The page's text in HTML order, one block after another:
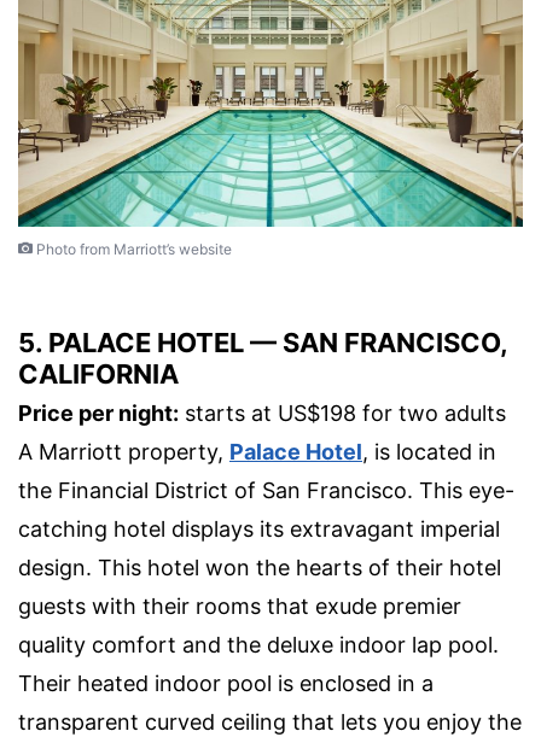
Photo from Marriott’s website
5. PALACE HOTEL — SAN FRANCISCO,
CALIFORNIA
Price per night: starts at US$198 for two adults
A Marriott property, Palace Hotel, is located in
the Financial District of San Francisco. This eye-
catching hotel displays its extravagant imperial
design. This hotel won the hearts of their hotel
guests with their rooms that exude premier
quality comfort and the deluxe indoor lap pool.
Their heated indoor pool is enclosed in a
transparent curved ceiling that lets you enjoy the